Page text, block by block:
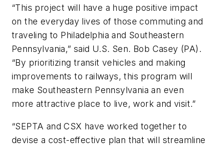
“This project will have a huge positive impact
on the everyday lives of those commuting and
traveling to Philadelphia and Southeastern
Pennsylvania,” said U.S. Sen. Bob Casey (PA).
“By prioritizing transit vehicles and making
improvements to railways, this program will
make Southeastern Pennsylvania an even
more attractive place to live, work and visit.”
“SEPTA and CSX have worked together to
devise a cost-effective plan that will streamline